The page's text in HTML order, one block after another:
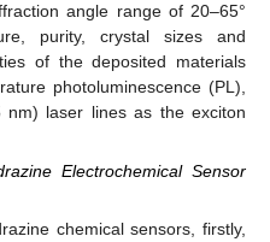
angle range of 20–65°
purity, crystal sizes and
of the deposited materials
photoluminescence (PL),
nm) laser lines as the exciton
Electrochemical Sensor
chemical sensors, firstly,